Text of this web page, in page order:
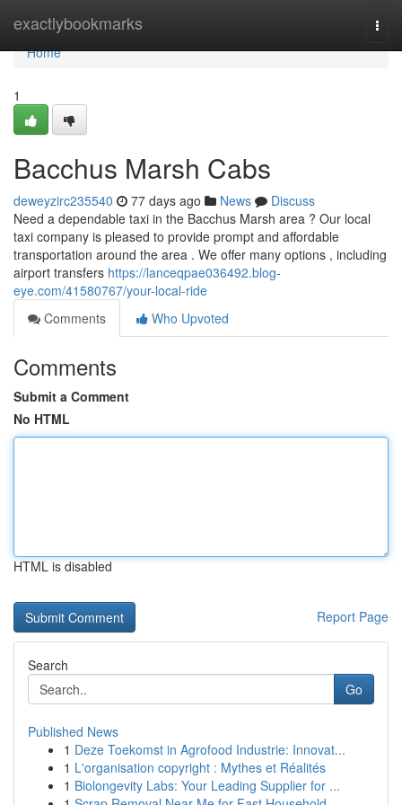
exactlybookmarks
Home
Home
1
Bacchus Marsh Cabs
deweyzirc235540 77 days ago News
Discuss
Need a dependable taxi in the Bacchus Marsh area ? Our local
taxi company is pleased to provide prompt and affordable
transportation around the area . We offer many options , including
airport transfers https://lanceqpae036492.blog-
eye.com/41580767/your-local-ride
Comments
Who Upvoted
Comments
Submit a Comment
No HTML
HTML is disabled
Report Page
Search
Go
Published News
1 Deze Toekomst in Agrofood Industrie: Innovat...
1 L'organisation copyright : Mythes et Réalités
1 Biolongevity Labs: Your Leading Supplier for ...